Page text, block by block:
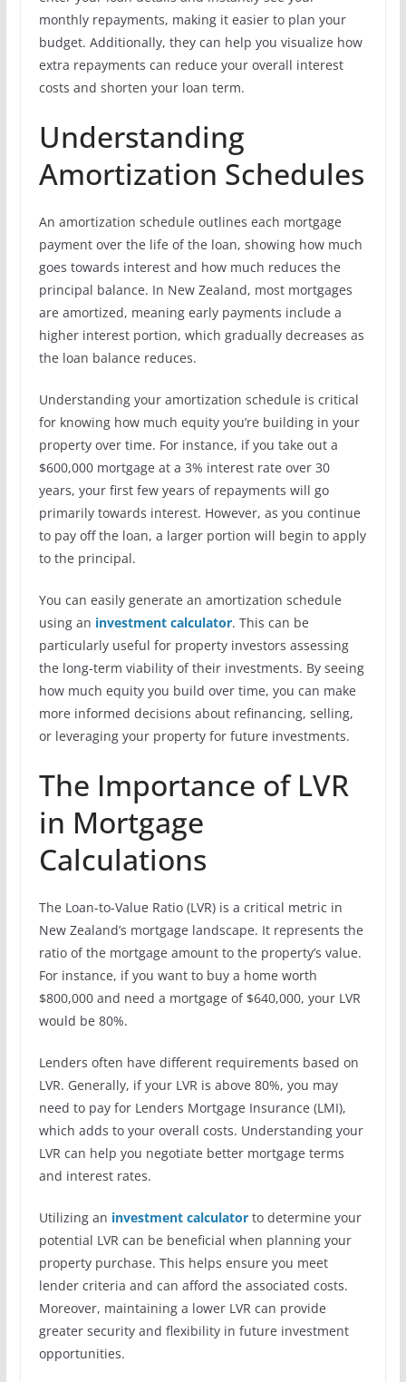
monthly repayments, making it easier to plan your
budget. Additionally, they can help you visualize how
extra repayments can reduce your overall interest
costs and shorten your loan term.
Understanding
Amortization Schedules
An amortization schedule outlines each mortgage
payment over the life of the loan, showing how much
goes towards interest and how much reduces the
principal balance. In New Zealand, most mortgages
are amortized, meaning early payments include a
higher interest portion, which gradually decreases as
the loan balance reduces.
Understanding your amortization schedule is critical
for knowing how much equity you’re building in your
property over time. For instance, if you take out a
$600,000 mortgage at a 3% interest rate over 30
years, your first few years of repayments will go
primarily towards interest. However, as you continue
to pay off the loan, a larger portion will begin to apply
to the principal.
You can easily generate an amortization schedule
using an investment calculator. This can be
particularly useful for property investors assessing
the long-term viability of their investments. By seeing
how much equity you build over time, you can make
more informed decisions about refinancing, selling,
or leveraging your property for future investments.
The Importance of LVR
in Mortgage
Calculations
The Loan-to-Value Ratio (LVR) is a critical metric in
New Zealand’s mortgage landscape. It represents the
ratio of the mortgage amount to the property’s value.
For instance, if you want to buy a home worth
$800,000 and need a mortgage of $640,000, your LVR
would be 80%.
Lenders often have different requirements based on
LVR. Generally, if your LVR is above 80%, you may
need to pay for Lenders Mortgage Insurance (LMI),
which adds to your overall costs. Understanding your
LVR can help you negotiate better mortgage terms
and interest rates.
Utilizing an investment calculatorto determine your
potential LVR can be beneficial when planning your
property purchase. This helps ensure you meet
lender criteria and can afford the associated costs.
Moreover, maintaining a lower LVR can provide
greater security and flexibility in future investment
opportunities.